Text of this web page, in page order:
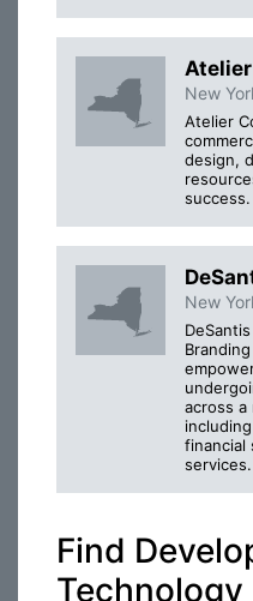
New
Atelier
design,
success.
New
across
financial
Find
Technology